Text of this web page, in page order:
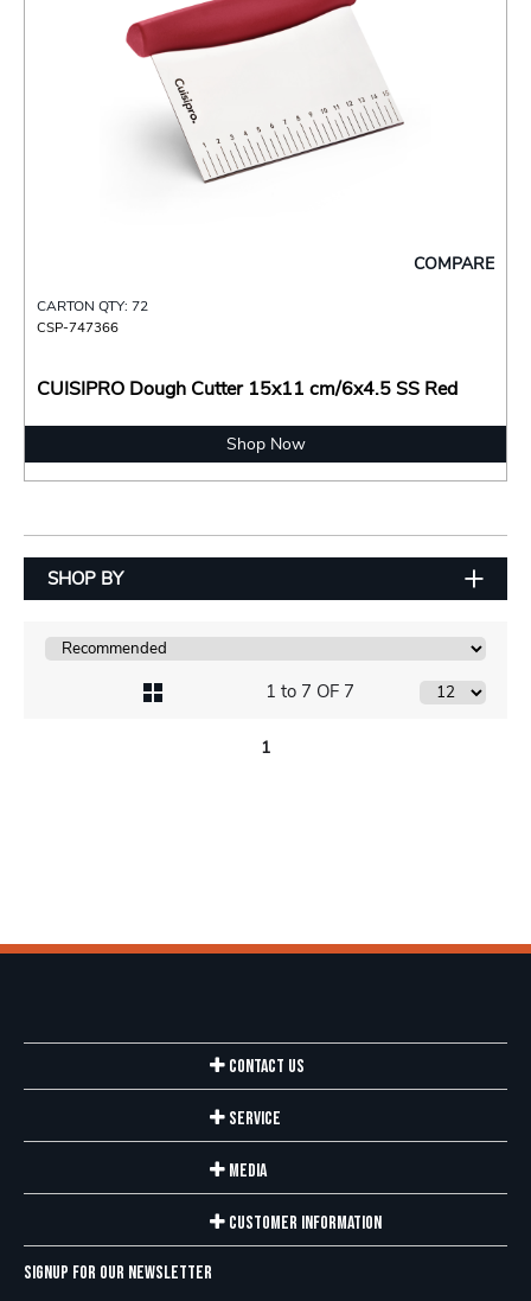
COMPARE
CARTON QTY: 72
CSP-747366
CUISIPRO Dough Cutter 15x11 cm/6x4.5 SS Red
Shop Now
SHOP BY
1 to 7 OF 7
1
Contact Us
Service
Media
Customer Information
Signup for our newsletter